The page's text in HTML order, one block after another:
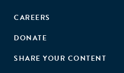
CAREERS
DONATE
SHARE YOUR CONTENT